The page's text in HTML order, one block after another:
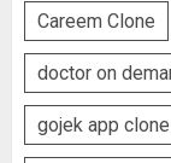
Careem Clone
doctor on
gojek app clone